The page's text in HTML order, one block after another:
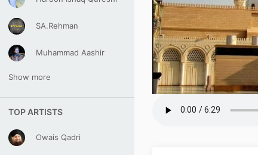
SA.Rehman
Muhammad Aashir
Show more
TOP ARTISTS
Owais Qadri